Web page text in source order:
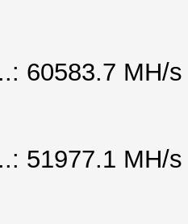
60583.7 MH/s
51977.1 MH/s